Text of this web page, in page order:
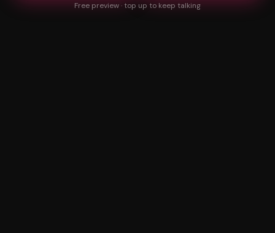
Free preview · top up to keep talking